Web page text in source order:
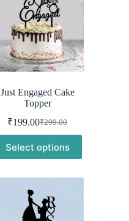
Just Engaged Cake
Topper
₹299.00
Original
price
was:
₹299.00.
₹199.00Current
price
is:
₹199.00.
Select options